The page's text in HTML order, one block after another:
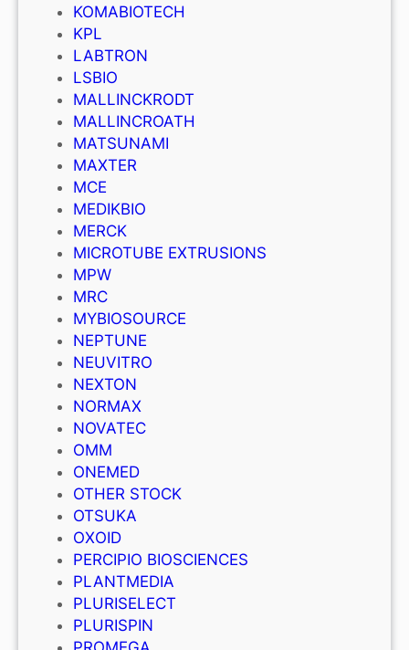
KOMABIOTECH
KPL
LABTRON
LSBIO
MALLINCKRODT
MALLINCROATH
MATSUNAMI
MAXTER
MCE
MEDIKBIO
MERCK
MICROTUBE EXTRUSIONS
MPW
MRC
MYBIOSOURCE
NEPTUNE
NEUVITRO
NEXTON
NORMAX
NOVATEC
OMM
ONEMED
OTHER STOCK
OTSUKA
OXOID
PERCIPIO BIOSCIENCES
PLANTMEDIA
PLURISELECT
PLURISPIN